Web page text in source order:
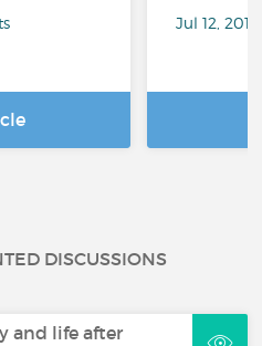
Jul 12,
DISCUSSIONS
and life after